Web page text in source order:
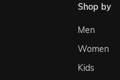
shop by
Men
Women
Kids